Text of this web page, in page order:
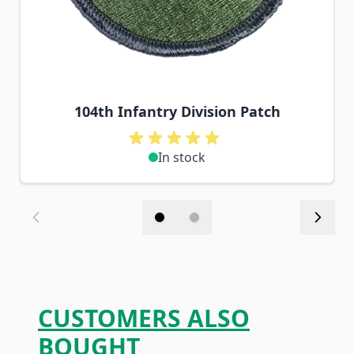
104th Infantry Division Patch
In stock
CUSTOMERS ALSO
BOUGHT